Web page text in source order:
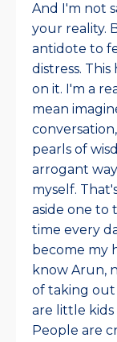
And I'm not
your reality.
antidote to
distress.
on it. I'm a
mean
pearls of
arrogant
myself.
aside one to
time every
become my
know Arun,
of taking
are little
People are